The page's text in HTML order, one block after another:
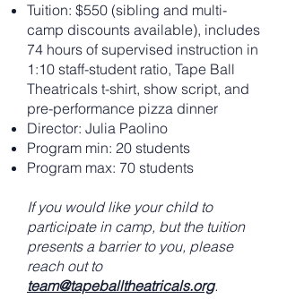
Tuition: $550 (sibling and multi-
camp discounts available), includes
74 hours of supervised instruction in
1:10 staff-student ratio, Tape Ball
Theatricals t-shirt, show script, and
pre-performance pizza dinner
Director: Julia Paolino
Program min: 20 students
Program max: 70 students
If you would like your child to
participate in camp, but the tuition
presents a barrier to you, please
reach out to
team@tapeballtheatricals.org.